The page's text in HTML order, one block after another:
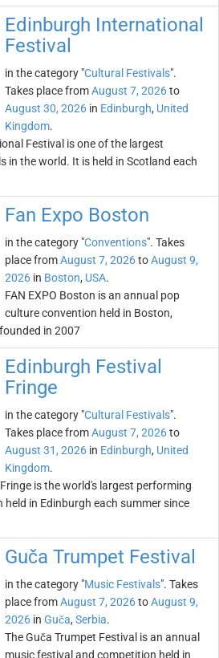
Edinburgh International
Festival
in the category "Cultural Festivals".
Takes place fromAugust 7, 2026to
August 30, 2026 in Edinburgh, United
Kingdom.
Festival is one of the largest
in the world. It is held in Scotland each
Fan Expo Boston
in the category "Conventions". Takes
place fromAugust 7, 2026toAugust 9,
2026 in Boston, USA.
FAN EXPO Boston is an annual pop
culture convention held in Boston,
in 2007
Edinburgh Festival
Fringe
in the category "Cultural Festivals".
Takes place fromAugust 7, 2026to
August 31, 2026 in Edinburgh, United
Kingdom.
is the world's largest performing
in Edinburgh each summer since
Guča Trumpet Festival
in the category "Music Festivals". Takes
place fromAugust 7, 2026toAugust 9,
2026 in Guča, Serbia.
The Guča Trumpet Festival is an annual
music festival and competition held in